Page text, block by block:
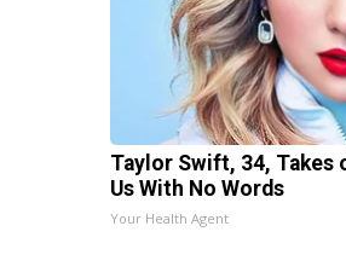
Taylor Swift, 34, Takes
Us With No Words
Your Health Agent